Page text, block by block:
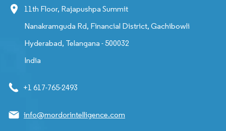
11th Floor, Rajapushpa Summit
Nanakramguda Rd, Financial District, Gachibowli
Hyderabad, Telangana - 500032
India
+1 617-765-2493
info@mordorintelligence.com